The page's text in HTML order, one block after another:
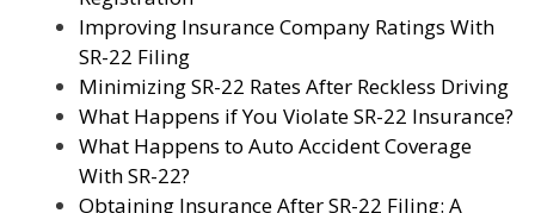
Improving Insurance Company Ratings With
SR-22 Filing
Minimizing SR-22 Rates After Reckless Driving
What Happens if You Violate SR-22 Insurance?
What Happens to Auto Accident Coverage
With SR-22?
Obtaining Insurance After SR-22 Filing: A